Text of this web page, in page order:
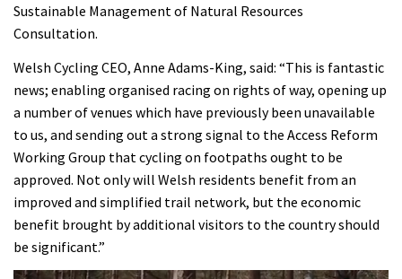
Sustainable Management of Natural Resources
Consultation.
Welsh Cycling CEO, Anne Adams-King, said: “This is fantastic
news; enabling organised racing on rights of way, opening up
a number of venues which have previously been unavailable
to us, and sending out a strong signal to the Access Reform
Working Group that cycling on footpaths ought to be
approved. Not only will Welsh residents benefit from an
improved and simplified trail network, but the economic
benefit brought by additional visitors to the country should
be significant.”